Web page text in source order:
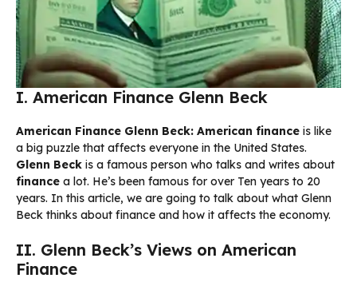
I. American Finance Glenn Beck
American Finance Glenn Beck: American finance is like
a big puzzle that affects everyone in the United States.
Glenn Beck is a famous person who talks and writes about
finance a lot. He’s been famous for over Ten years to 20
years. In this article, we are going to talk about what Glenn
Beck thinks about finance and how it affects the economy.
II. Glenn Beck’s Views on American
Finance